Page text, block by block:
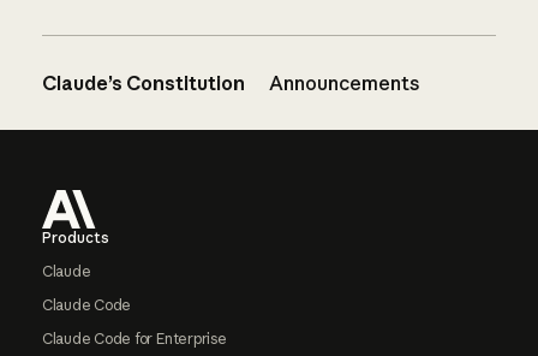
Claude’s Constitution Announcements
Products
Claude
Claude Code
Claude Code for Enterprise